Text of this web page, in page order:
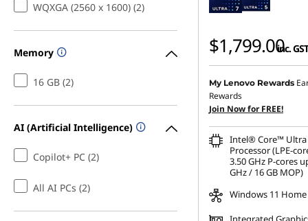
WQXGA (2560 x 1600) (2)
Memory
16 GB (2)
AI (Artificial Intelligence)
Copilot+ PC (2)
All AI PCs (2)
$1,799.00inc. GST
My Lenovo Rewards
Rewards
Join Now for FREE!
Intel® Core™ Ultra
Processor (LPE-
3.50 GHz P-cores
GHz / 16 GB MOP)
Windows 11 Home